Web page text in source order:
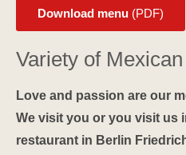
Download menu (PDF)
Variety of
Love and passion are our
We visit you or you visit us
restaurant in Berlin